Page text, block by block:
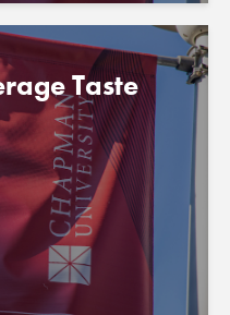
Taste